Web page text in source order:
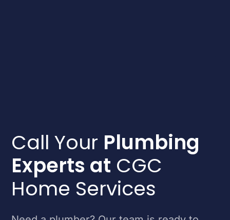
Call Your Plumbing
Experts at CGC
Home Services